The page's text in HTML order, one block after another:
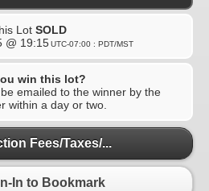
Lot SOLD
@ 19:15UTC-07:00 : PDT/MST
win this lot?
emailed to the winner by the
within a day or two.
Fees/Taxes/...
In to Bookmark